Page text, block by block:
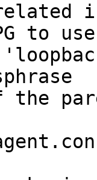
to use